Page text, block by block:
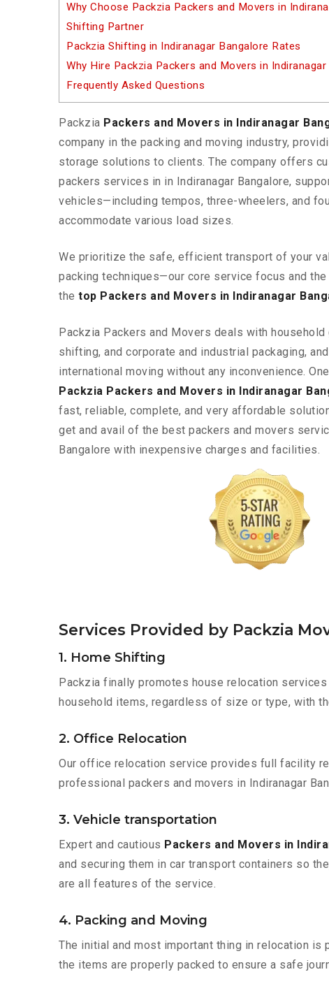
Why Choose Packzia Packers and Movers in
Shifting Partner
Packzia Shifting in Indiranagar Bangalore Rates
Why Hire Packzia Packers and Movers in Indiranagar
Frequently Asked Questions
Packzia Packers and Movers in Indiranagar
company in the packing and moving industry,
storage solutions to clients. The company offers
packers services in in Indiranagar Bangalore,
vehicles—including tempos, three-wheelers, and
accommodate various load sizes.
We prioritize the safe, efficient transport of your
packing techniques—our core service focus and
the top Packers and Movers in Indiranagar
Packzia Packers and Movers deals with household
shifting, and corporate and industrial packaging,
international moving without any inconvenience.
Packzia Packers and Movers in Indiranagar
fast, reliable, complete, and very affordable
get and avail of the best packers and movers
Bangalore with inexpensive charges and facilities.
Services Provided by Packzia
1. Home Shifting
Packzia finally promotes house relocation
household items, regardless of size or type, with
2. Office Relocation
Our office relocation service provides full facility
professional packers and movers in Indiranagar
3. Vehicle transportation
Expert and cautious Packers and Movers in
and securing them in car transport containers so
are all features of the service.
4. Packing and Moving
The initial and most important thing in relocation
the items are properly packed to ensure a safe